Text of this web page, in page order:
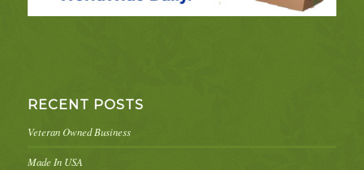
RECENT POSTS
Veteran Owned Business
Made In USA